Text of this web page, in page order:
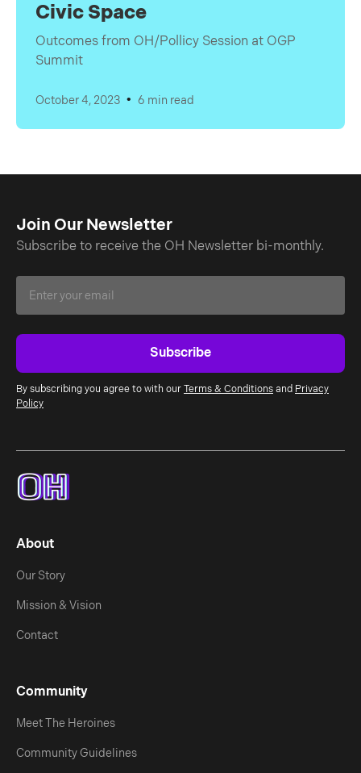
Civic Space
Outcomes from OH/Pollicy Session at OGP
Summit
October 4, 2023 • 6 min read
Join Our Newsletter
Subscribe to receive the OH Newsletter bi-monthly.
By subscribing you agree to with our Terms & Conditions and Privacy
Policy
About
Our Story
Mission & Vision
Contact
Community
Meet The Heroines
Community Guidelines